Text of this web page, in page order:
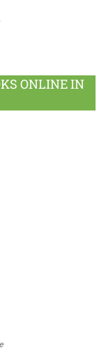
ONLINE IN